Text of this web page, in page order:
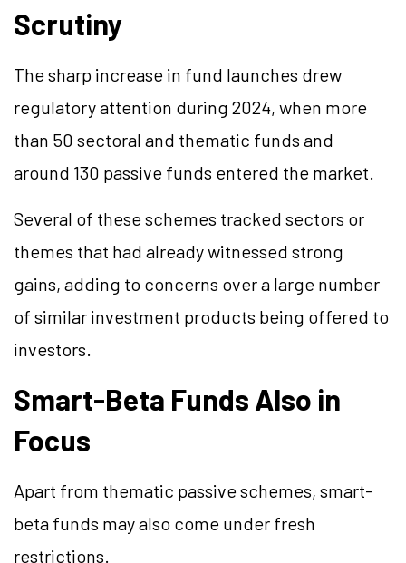
Scrutiny
The sharp increase in fund launches drew
regulatory attention during 2024, when more
than 50 sectoral and thematic funds and
around 130 passive funds entered the market.
Several of these schemes tracked sectors or
themes that had already witnessed strong
gains, adding to concerns over a large number
of similar investment products being offered to
investors.
Smart-Beta Funds Also in
Focus
Apart from thematic passive schemes, smart-
beta funds may also come under fresh
restrictions.